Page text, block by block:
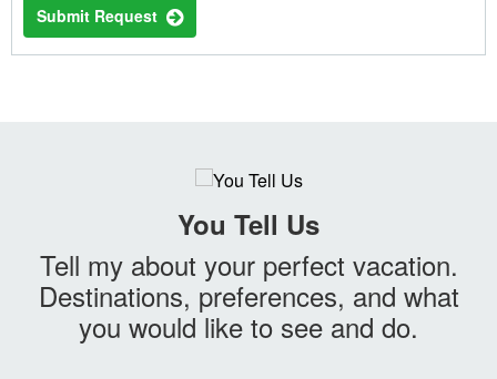
Submit Request
You Tell Us
Tell my about your perfect vacation.
Destinations, preferences, and what
you would like to see and do.